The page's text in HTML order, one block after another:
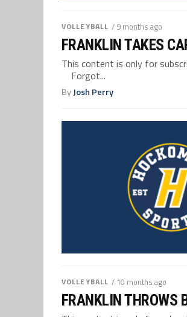
VOLLEYBALL / 9 months ago
FRANKLIN TAKES
This content is only for
Forgot...
ByJosh Perry
VOLLEYBALL / 10 months ago
FRANKLIN THROWS